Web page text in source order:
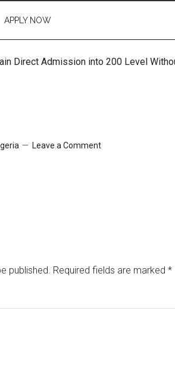
APPLY NOW
Direct Admission into 200 Level
Leave a Comment
published. Required fields are marked *